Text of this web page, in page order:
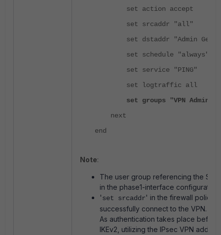
set action accept
set srcaddr "all"
set dstaddr "Admin
set schedule "always"
set service "PING"
set logtraffic all
set groups "VPN Admin
next
end
Note:
The user group referencing the
in the phase1-interface
'set srcaddr' in the firewall policy
successfully connect to the VPN.
As authenticationtakes place before
IKEv2, utilizingthe IPsec VPN